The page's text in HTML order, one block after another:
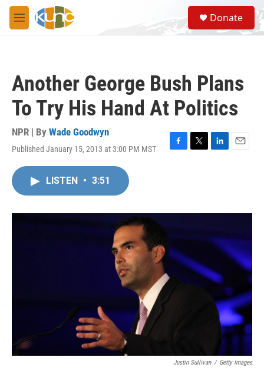
Skip to main content
M
e
S
e
a
Donate
Another George Bush Plans
To Try His Hand At Politics
NPR | By Wade Goodwyn
Published January 15, 2013 at 3:00 PM MST
F
o
k
T
r
L
I
E
LISTEN • 3:51
Justin Sullivan / Getty Images